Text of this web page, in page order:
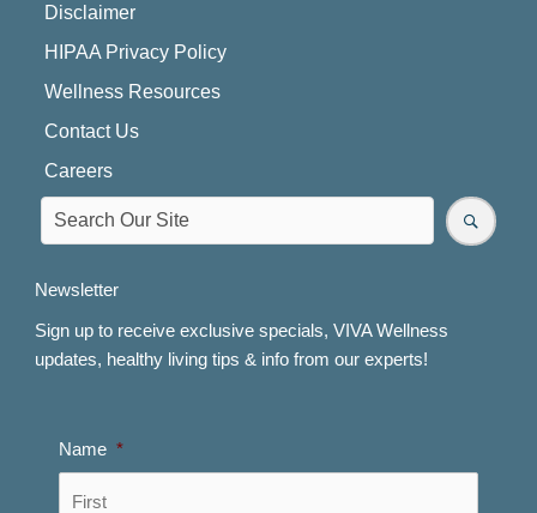
Disclaimer
HIPAA Privacy Policy
Wellness Resources
Contact Us
Careers
Newsletter
Sign up to receive exclusive specials, VIVA Wellness
updates, healthy living tips & info from our experts!
Name *